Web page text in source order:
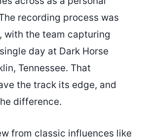
recording process was
with the team capturing
day at Dark Horse
Tennessee. That
the track its edge, and
difference.
from classic influences like